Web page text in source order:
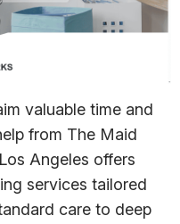
valuable time and
from The Maid
Angeles offers
services tailored
care to deep